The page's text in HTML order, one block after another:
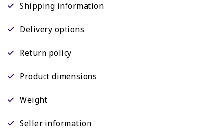
Shipping information
Delivery options
Return policy
Product dimensions
Weight
Seller information